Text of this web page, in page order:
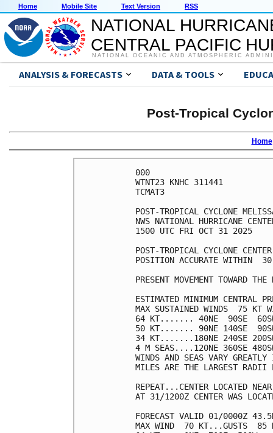
Home Mobile Site Text Version RSS
NATIONAL
CENTRAL PACIFIC
NATIONAL OCEANIC AND ATMOSPHERIC
ANALYSIS & FORECASTS DATA & TOOLS
Post-Tropical
Home
000
WTNT23 KNHC 311441
TCMAT3
POST-TROPICAL CYCLONE
NWS NATIONAL HURRICANE
1500 UTC FRI OCT 31 2025
POST-TROPICAL CYCLONE
POSITION ACCURATE WITHIN  30
PRESENT MOVEMENT TOWARD
ESTIMATED MINIMUM CENTRAL
MAX SUSTAINED WINDS  75 KT
64 KT....... 40NE  90SE
50 KT....... 90NE 140SE
34 KT.......180NE 240SE
4 M SEAS....120NE 360SE
WINDS AND SEAS VARY
MILES ARE THE LARGEST RADII
REPEAT...CENTER LOCATED
AT 31/1200Z CENTER WAS
FORECAST VALID 01/0000Z
MAX WIND  70 KT...GUSTS  85